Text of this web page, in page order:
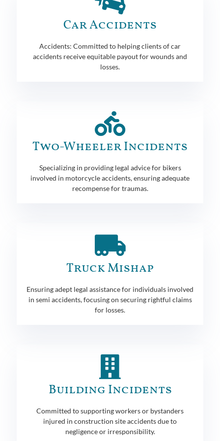
Car Accidents
Accidents: Committed to helping clients of car
accidents receive equitable payout for wounds and
losses.
Two-Wheeler Incidents
Specializing in providing legal advice for bikers
involved in motorcycle accidents, ensuring adequate
recompense for traumas.
Truck Mishap
Ensuring adept legal assistance for individuals involved
in semi accidents, focusing on securing rightful claims
for losses.
Building Incidents
Committed to supporting workers or bystanders
injured in construction site accidents due to
negligence or irresponsibility.